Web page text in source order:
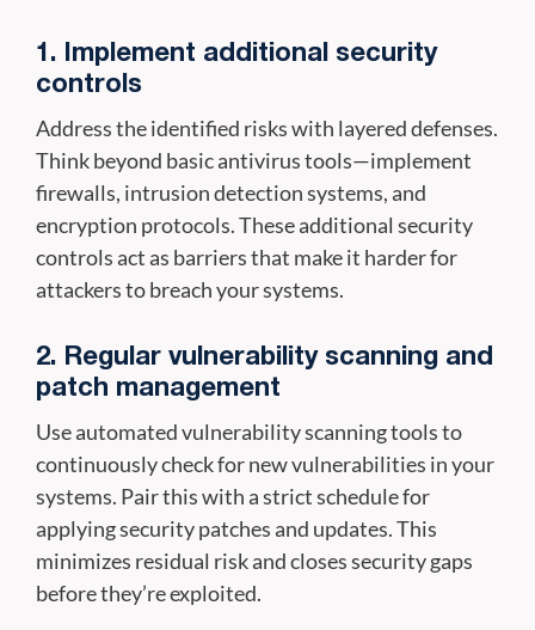
1. Implement additional security
controls
Address the identified risks with layered defenses.
Think beyond basic antivirus tools—implement
firewalls, intrusion detection systems, and
encryption protocols. These additional security
controls act as barriers that make it harder for
attackers to breach your systems.
2. Regular vulnerability scanning and
patch management
Use automated vulnerability scanning tools to
continuously check for new vulnerabilities in your
systems. Pair this with a strict schedule for
applying security patches and updates. This
minimizes residual risk and closes security gaps
before they’re exploited.